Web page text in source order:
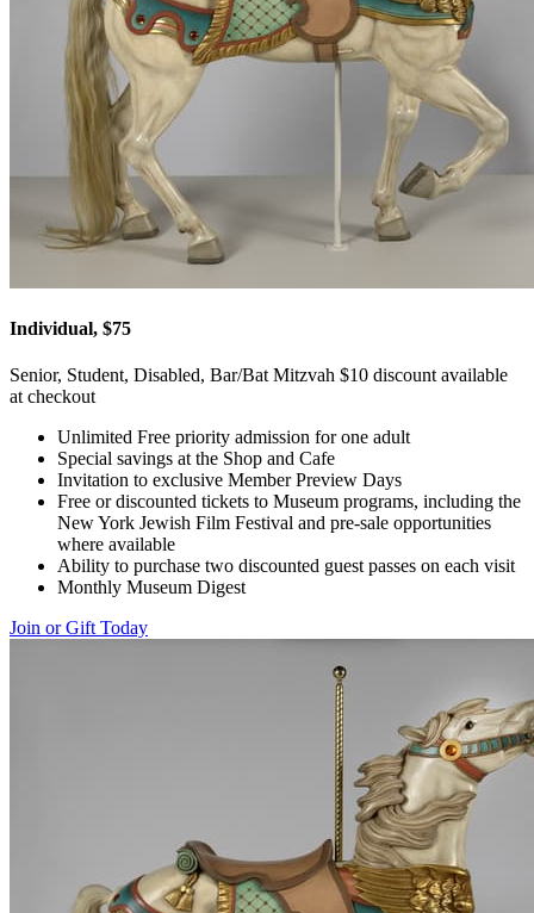
Individual, $75
Senior, Student, Disabled, Bar/Bat Mitzvah $10 discount available
at checkout
Unlimited Free priority admission for one adult
Special savings at the Shop and Cafe
Invitation to exclusive Member Preview Days
Free or discounted tickets to Museum programs, including the
New York Jewish Film Festival and pre-sale opportunities
where available
Ability to purchase two discounted guest passes on each visit
Monthly Museum Digest
Join or Gift Today